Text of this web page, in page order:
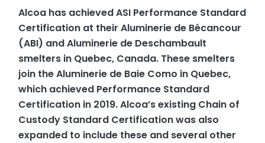
Alcoa has achieved ASI Performance Standard
Certification at their Aluminerie de Bécancour
(ABI) and Aluminerie de Deschambault
smelters in Quebec, Canada. These smelters
join the Aluminerie de Baie Como in Quebec,
which achieved Performance Standard
Certification in 2019. Alcoa’s existing Chain of
Custody Standard Certification was also
expanded to include these and several other